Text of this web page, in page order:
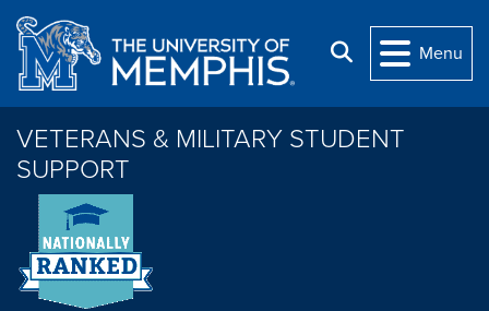
Skip to main content
Search
Menu
VETERANS & MILITARY STUDENT
SUPPORT